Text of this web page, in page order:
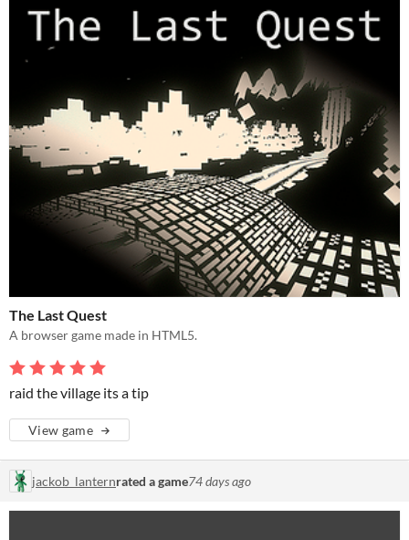
The Last Quest
A browser game made in HTML5.
raid the village its a tip
View game
jackob_lanternrated a game74 days ago